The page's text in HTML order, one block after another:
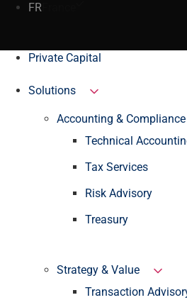
FR
Private Capital
Solutions
Accounting & Compliance
Technical
Tax Services
Risk Advisory
Treasury
Strategy & Value
Transaction